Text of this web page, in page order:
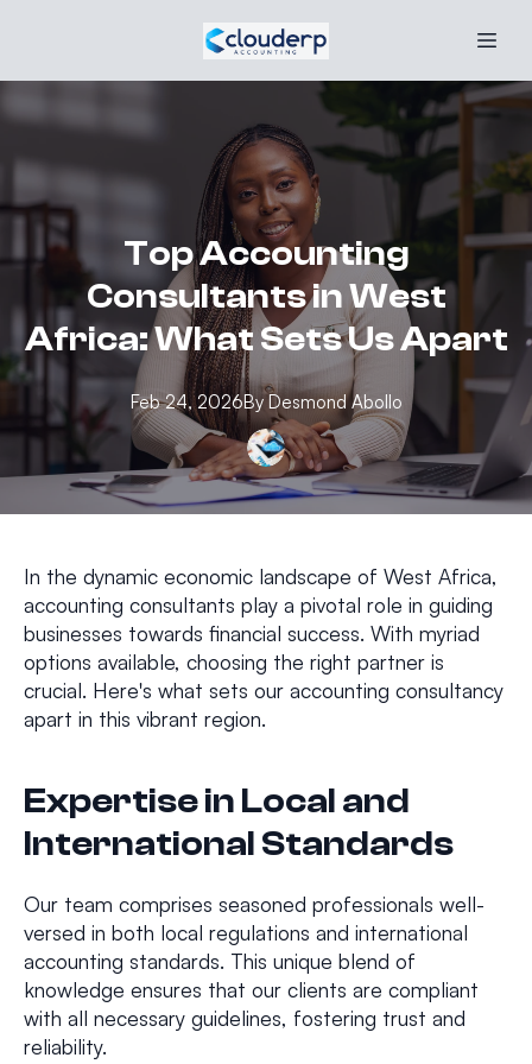
Top Accounting
Consultants in West
Africa: What Sets Us Apart
Feb 24, 2026By Desmond Abollo
In the dynamic economic landscape of West Africa,
accounting consultants play a pivotal role in guiding
businesses towards financial success. With myriad
options available, choosing the right partner is
crucial. Here's what sets our accounting consultancy
apart in this vibrant region.
Expertise in Local and
International Standards
Our team comprises seasoned professionals well-
versed in both local regulations and international
accounting standards. This unique blend of
knowledge ensures that our clients are compliant
with all necessary guidelines, fostering trust and
reliability.